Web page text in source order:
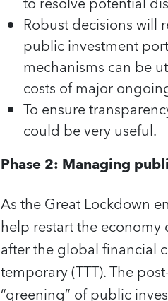
Robust decisions will
public investment
mechanisms can be
costs of major
To ensure
could be very useful.
Phase 2: Managing
As the Great Lockdown
help restart the
after the global financial
temporary (TTT). The
“greening” of public